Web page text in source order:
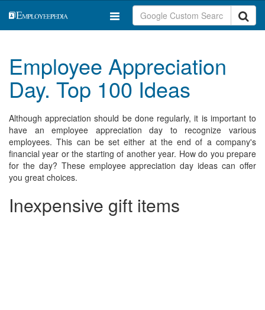
Employee Appreciation
Day. Top 100 Ideas
Although appreciation should be done regularly, it is important to
have an employee appreciation day to recognize various
employees. This can be set either at the end of a company's
financial year or the starting of another year. How do you prepare
for the day? These employee appreciation day ideas can offer
you great choices.
Inexpensive gift items